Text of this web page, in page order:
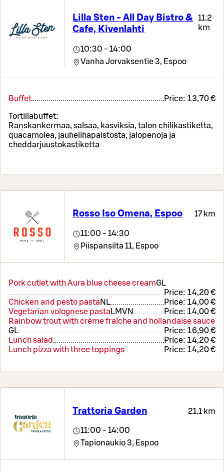
Lilla Sten - All Day Bistro &
Cafe, Kivenlahti
11.2
km
10:30 - 14:00
Vanha Jorvaksentie 3, Espoo
Buffet Price: 13,70 €
Tortillabuffet:
Ranskankermaa, salsaa, kasviksia, talon chilikastiketta,
quacamolea, jauhelihapaistosta, jalopenoja ja
cheddarjuustokastiketta
Rosso Iso Omena, Espoo 17 km
11:00 - 14:30
Piispansilta 11, Espoo
Pork cutlet with Aura blue cheese creamGL
Price: 14,20 €
Chicken and pesto pasta N L Price: 14,00 €
Vegetarian volognese pasta LMVN Price: 14,00 €
Rainbow trout with crème fraîche and hollandaise sauce
GL Price: 16,90 €
Lunch salad
Price: 14,20 €
Lunch pizza with three toppings
Price: 14,20 €
Trattoria Garden 21.1 km
11:00 - 14:00
Tapionaukio 3, Espoo